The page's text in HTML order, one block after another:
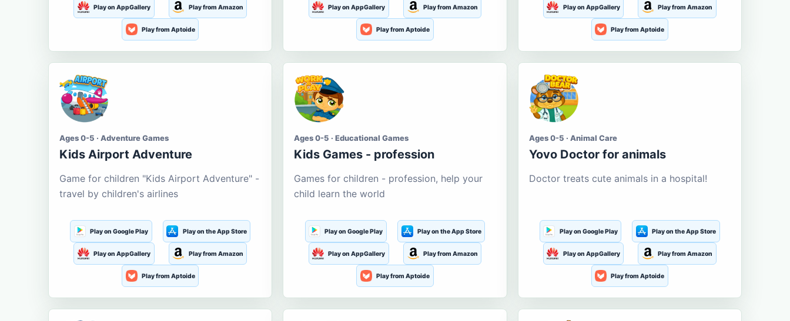
Play on AppGallery Play from Amazon
Play from Aptoide
Play on AppGallery Play from Amazon
Play from Aptoide
Play on AppGallery Play from Amazon
Play from Aptoide
Ages 0-5 · Adventure Games
Kids Airport Adventure
Game for children "Kids Airport Adventure" -
travel by children's airlines
Play on Google Play Play on the App Store
Play on AppGallery Play from Amazon
Play from Aptoide
Ages 0-5 · Educational Games
Kids Games - profession
Games for children - profession, help your
child learn the world
Play on Google Play Play on the App Store
Play on AppGallery Play from Amazon
Play from Aptoide
Ages 0-5 · Animal Care
Yovo Doctor for animals
Doctor treats cute animals in a hospital!
Play on Google Play Play on the App Store
Play on AppGallery Play from Amazon
Play from Aptoide